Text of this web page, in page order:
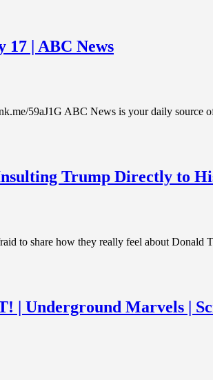
17 | ABC News
59aJ1G ABC News is your daily source
Trump Directly to
to share how they really feel about Donald
| Underground Marvels |